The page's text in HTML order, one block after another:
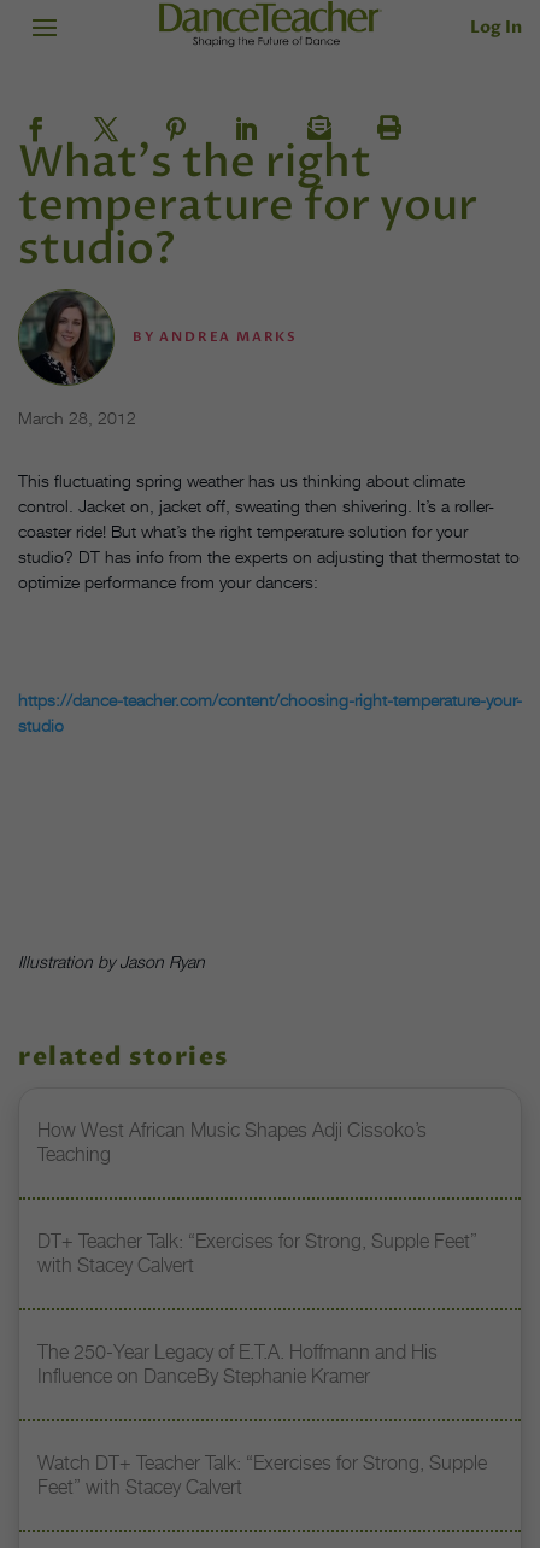
Log In
What's the right
temperature for your
studio?
BYANDREA MARKS
March 28, 2012
This fluctuating spring weather has us thinking about climate
control. Jacket on, jacket off, sweating then shivering. It’s a roller-
coaster ride! But what’s the right temperature solution for your
studio? DT has info from the experts on adjusting that thermostat to
optimize performance from your dancers:
https://dance-teacher.com/content/choosing-right-temperature-your-
studio
Illustration by Jason Ryan
related stories
How West African Music Shapes Adji Cissoko’s
Teaching
DT+ Teacher Talk: “Exercises for Strong, Supple Feet”
with Stacey Calvert
The 250-Year Legacy of E.T.A. Hoffmann and His
Influence on DanceBy Stephanie Kramer
Watch DT+ Teacher Talk: “Exercises for Strong, Supple
Feet” with Stacey Calvert